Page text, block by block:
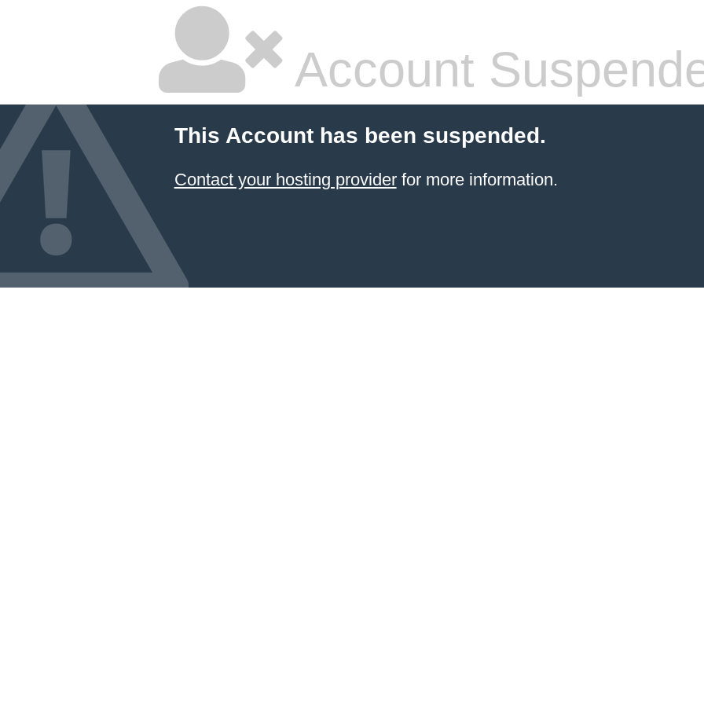
Account
This Account has been suspended.
Contact your hosting providerfor more information.